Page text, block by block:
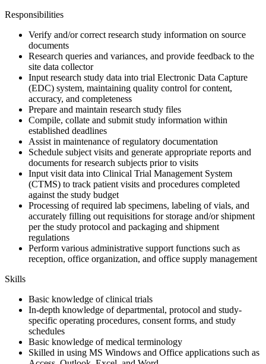
Responsibilities
Verify and/or correct research study information on source
documents
Research queries and variances, and provide feedback to the
site data collector
Input research study data into trial Electronic Data Capture
(EDC) system, maintaining quality control for content,
accuracy, and completeness
Prepare and maintain research study files
Compile, collate and submit study information within
established deadlines
Assist in maintenance of regulatory documentation
Schedule subject visits and generate appropriate reports and
documents for research subjects prior to visits
Input visit data into Clinical Trial Management System
(CTMS) to track patient visits and procedures completed
against the study budget
Processing of required lab specimens, labeling of vials, and
accurately filling out requisitions for storage and/or shipment
per the study protocol and packaging and shipment
regulations
Perform various administrative support functions such as
reception, office organization, and office supply management
Skills
Basic knowledge of clinical trials
In-depth knowledge of departmental, protocol and study-
specific operating procedures, consent forms, and study
schedules
Basic knowledge of medical terminology
Skilled in using MS Windows and Office applications such as